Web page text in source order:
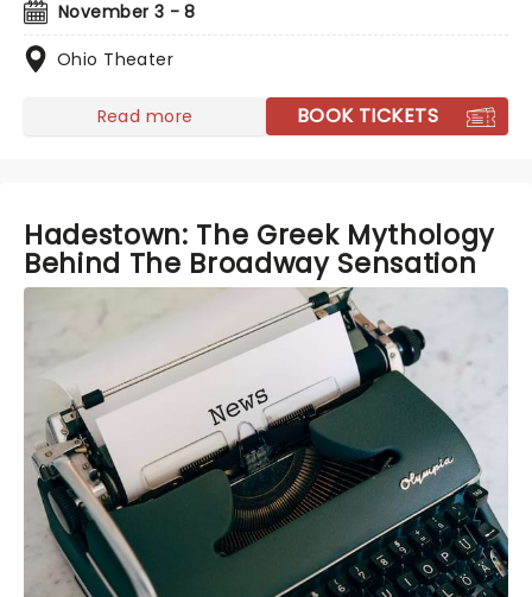
November 3 - 8
Ohio Theater
Read more BOOK TICKETS
Hadestown: The Greek Mythology
Behind The Broadway Sensation